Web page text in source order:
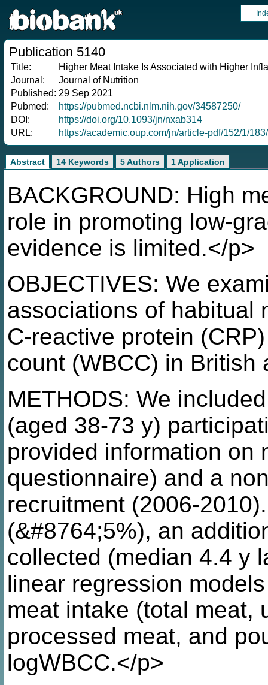
Publication 5140
Title:
Higher Meat Intake Is Associated with Higher
Journal:
Journal of Nutrition
Published: 29 Sep 2021
Pubmed:
https://pubmed.ncbi.nlm.nih.gov/34587250/
DOI:
https://doi.org/10.1093/jn/nxab314
URL:
https://academic.oup.com/jn/article-pdf/152/1/
Abstract 14 Keywords 5 Authors 1 Application
BACKGROUND: High
role in promoting low-
evidence is limited.</p>
OBJECTIVES: We
associations of habitual
C-reactive protein
count (WBCC) in British
METHODS: We
(aged 38-73 y)
provided information on
questionnaire) and a
recruitment (2006-
(&#8764;5%), an
collected (median 4.4 y
linear regression
meat intake (total meat,
processed meat, and
logWBCC.</p>